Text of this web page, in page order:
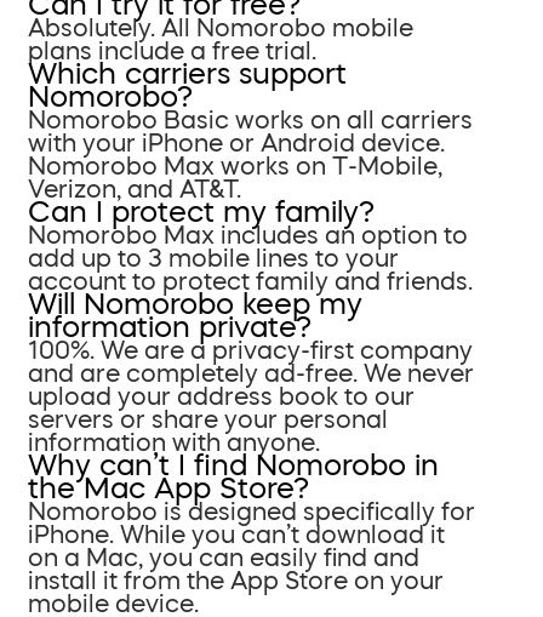
Absolutely. All Nomorobo mobile
plans include a free trial.
Which carriers support
Nomorobo?
Nomorobo Basic works on all carriers
with your iPhone or Android device.
Nomorobo Max works on T-Mobile,
Verizon, and AT&T.
Can I protect my family?
Nomorobo Max includes an option to
add up to 3 mobile lines to your
account to protect family and friends.
Will Nomorobo keep my
information private?
100%. We are a privacy-first company
and are completely ad-free. We never
upload your address book to our
servers or share your personal
information with anyone.
Why can’t I find Nomorobo in
the Mac App Store?
Nomorobo is designed specifically for
iPhone. While you can’t download it
on a Mac, you can easily find and
install it from the App Store on your
mobile device.